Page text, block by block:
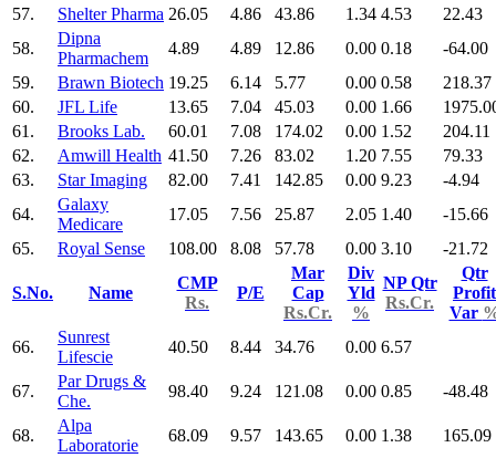
57.
Shelter Pharma 26.05 4.86 43.86 1.34 4.53
22.43
58.
Dipna
Pharmachem
4.89 4.89 12.86 0.00 0.18
-64.00
59.
Brawn Biotech 19.25 6.14 5.77 0.00 0.58
218.37
60.
JFL Life 13.65 7.04 45.03 0.00 1.66
61.
Brooks Lab. 60.01 7.08 174.02 0.00 1.52
204.11
62.
Amwill Health 41.50 7.26 83.02 1.20 7.55
79.33
63.
Star Imaging 82.00 7.41 142.85 0.00 9.23
-4.94
64.
Galaxy
Medicare
17.05 7.56 25.87 2.05 1.40
-15.66
65.
Royal Sense 108.00 8.08 57.78 0.00 3.10 -21.72
S.No. Name
CMP
Rs.
P/E
Mar
Cap
Rs.Cr.
Div
Yld
%
NP Qtr
Rs.Cr.
Qtr
Profit
Var
66.
Sunrest
Lifescie
40.50 8.44 34.76 0.00 6.57
67.
Par Drugs &
Che.
98.40 9.24 121.08 0.00 0.85 -48.48
68.
Alpa
Laboratorie
68.09 9.57 143.65 0.00 1.38 165.09